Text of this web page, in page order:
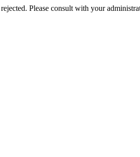
Please consult with your